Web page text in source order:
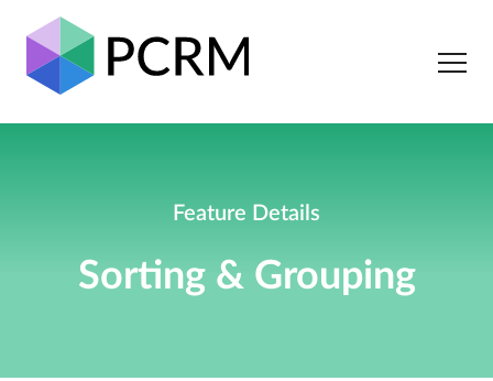
Feature Details
Sorting & Grouping